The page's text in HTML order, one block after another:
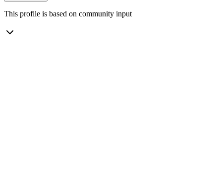
This profile is based on community input